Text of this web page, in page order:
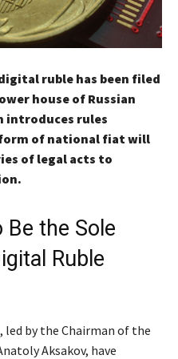
ruble has been filed
house of Russian
introduces rules
of national fiat will
of legal acts to
Be the Sole
Ruble
led by the Chairman of the
Aksakov, have